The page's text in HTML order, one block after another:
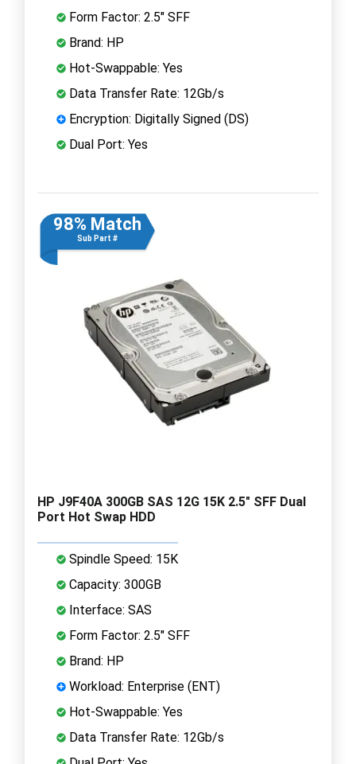
Form Factor: 2.5" SFF
Brand: HP
Hot-Swappable: Yes
Data Transfer Rate: 12Gb/s
Encryption: Digitally Signed (DS)
Dual Port: Yes
98% Match
Sub Part #
HP J9F40A 300GB SAS 12G 15K 2.5" SFF Dual
Port Hot Swap HDD
Spindle Speed: 15K
Capacity: 300GB
Interface: SAS
Form Factor: 2.5" SFF
Brand: HP
Workload: Enterprise (ENT)
Hot-Swappable: Yes
Data Transfer Rate: 12Gb/s